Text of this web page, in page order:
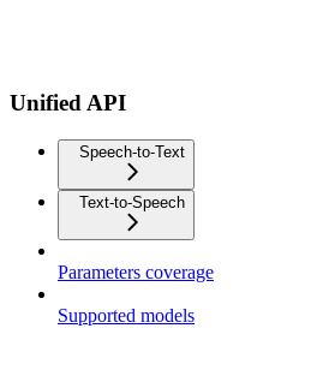
Unified API
Speech-to-Text
Text-to-Speech
Parameters coverage
Supported models